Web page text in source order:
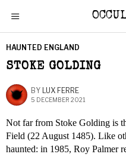
HAUNTED ENGLAND
STOKE GOLDING
BY LUX FERRE
5 DECEMBER 2021
Not far from Stoke Golding is
Field (22 August 1485). Like
haunted: in 1985, Roy Palmer